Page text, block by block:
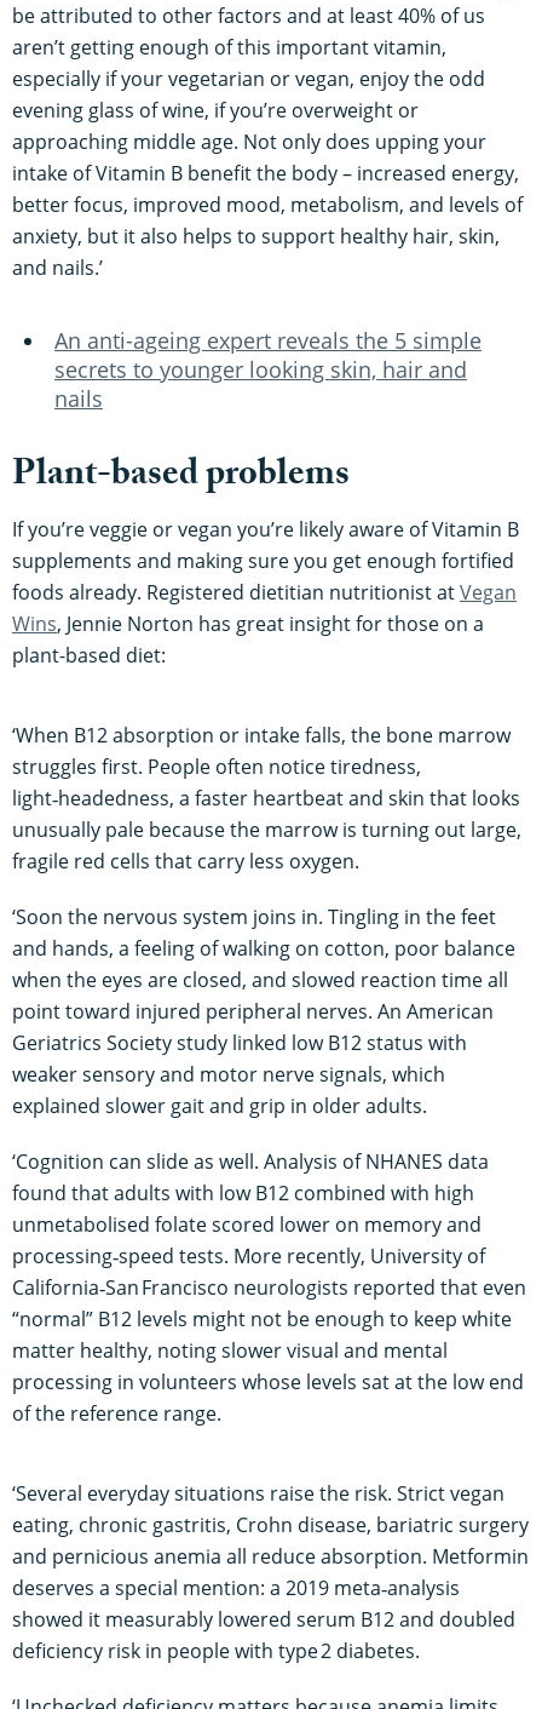
be attributed to other factors and at least 40% of us
aren’t getting enough of this important vitamin,
especially if your vegetarian or vegan, enjoy the odd
evening glass of wine, if you’re overweight or
approaching middle age. Not only does upping your
intake of Vitamin B benefit the body – increased energy,
better focus, improved mood, metabolism, and levels of
anxiety, but it also helps to support healthy hair, skin,
and nails.’
An anti-ageing expert reveals the 5 simple
secrets to younger looking skin, hair and
nails
Plant-based problems
If you’re veggie or vegan you’re likely aware of Vitamin B
supplements and making sure you get enough fortified
foods already. Registered dietitian nutritionist atVegan
Wins, Jennie Norton has great insight for those on a
plant-based diet:
‘When B12 absorption or intake falls, the bone marrow
struggles first. People often notice tiredness,
light‑headedness, a faster heartbeat and skin that looks
unusually pale because the marrow is turning out large,
fragile red cells that carry less oxygen.
‘Soon the nervous system joins in. Tingling in the feet
and hands, a feeling of walking on cotton, poor balance
when the eyes are closed, and slowed reaction time all
point toward injured peripheral nerves. An American
Geriatrics Society study linked low B12 status with
weaker sensory and motor nerve signals, which
explained slower gait and grip in older adults.
‘Cognition can slide as well. Analysis of NHANES data
found that adults with low B12 combined with high
unmetabolised folate scored lower on memory and
processing‑speed tests. More recently, University of
California‑San Francisco neurologists reported that even
“normal” B12 levels might not be enough to keep white
matter healthy, noting slower visual and mental
processing in volunteers whose levels sat at the low end
of the reference range.
‘Several everyday situations raise the risk. Strict vegan
eating, chronic gastritis, Crohn disease, bariatric surgery
and pernicious anemia all reduce absorption. Metformin
deserves a special mention: a 2019 meta‑analysis
showed it measurably lowered serum B12 and doubled
deficiency risk in people with type 2 diabetes.